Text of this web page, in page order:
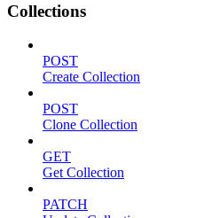
Collections
POST
Create Collection
POST
Clone Collection
GET
Get Collection
PATCH